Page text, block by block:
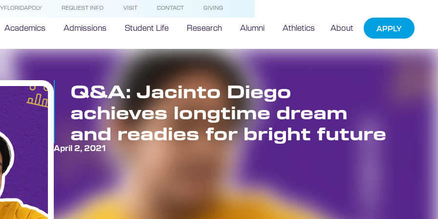
REQUEST INFO VISIT CONTACT GIVING
Academics Admissions Student Life Research Alumni Athletics About APPLY
Q&A: Jacinto Diego
achieves longtime dream
and readies for bright future
April 2, 2021